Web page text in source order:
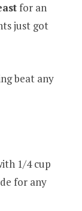
for an
just got
beat any
1/4 cup
for any